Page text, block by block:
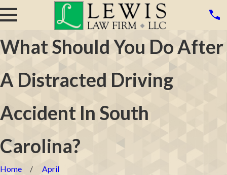
What Should You Do After
A Distracted Driving
Accident In South
Carolina?
Home April